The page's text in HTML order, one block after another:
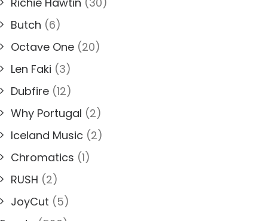
Butch (6)
Octave One (20)
Len Faki (3)
Dubfire (12)
Why Portugal (2)
Iceland Music (2)
Chromatics (1)
RUSH (2)
JoyCut (5)